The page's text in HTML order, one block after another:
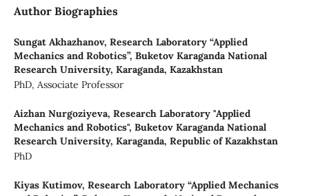
Author Biographies
Sungat Akhazhanov, Research Laboratory “Applied
Mechanics and Robotics”, Buketov Karaganda National
Research University, Karaganda, Kazakhstan
PhD, Associate Professor
Aizhan Nurgoziyeva, Research Laboratory "Applied
Mechanics and Robotics", Buketov Karaganda National
Research University, Karaganda, Republic of Kazakhstan
PhD
Kiyas Kutimov, Research Laboratory “Applied Mechanics